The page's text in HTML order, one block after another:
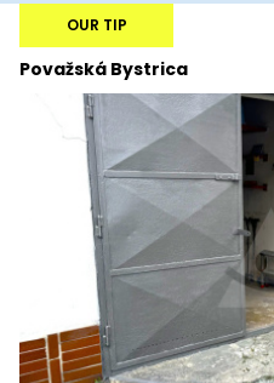
Považská Bystrica
OUR TIP